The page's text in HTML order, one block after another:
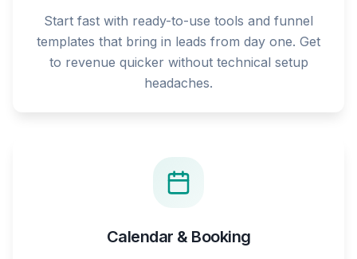
Start fast with ready-to-use tools and funnel
templates that bring in leads from day one. Get
to revenue quicker without technical setup
headaches.
Calendar & Booking